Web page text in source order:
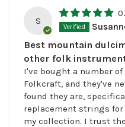
S
Best mountain
other folk
I've bought a number
Folkcraft, and they've
found they are,
replacement strings
my collection. I trust